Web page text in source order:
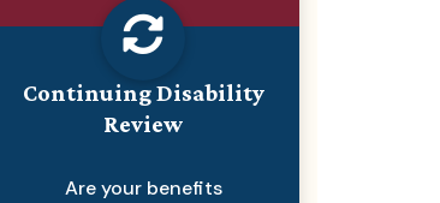
Continuing Disability
Review
Are your benefits